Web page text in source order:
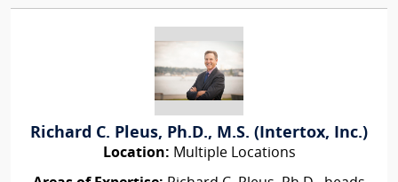
Richard C. Pleus, Ph.D., M.S. (Intertox, Inc.)
Location: Multiple Locations